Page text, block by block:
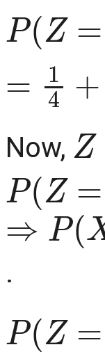
P(Z=
4 1
Now,
Z
P(Z=
⇒ P(X=
.
P(Z=